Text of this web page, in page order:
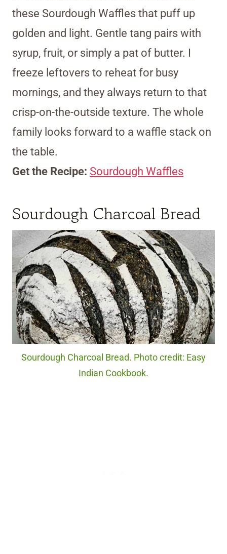
these Sourdough Waffles that puff up
golden and light. Gentle tang pairs with
syrup, fruit, or simply a pat of butter. I
freeze leftovers to reheat for busy
mornings, and they always return to that
crisp-on-the-outside texture. The whole
family looks forward to a waffle stack on
the table.
Get the Recipe: Sourdough Waffles
Sourdough Charcoal Bread
Sourdough Charcoal Bread. Photo credit: Easy
Indian Cookbook.